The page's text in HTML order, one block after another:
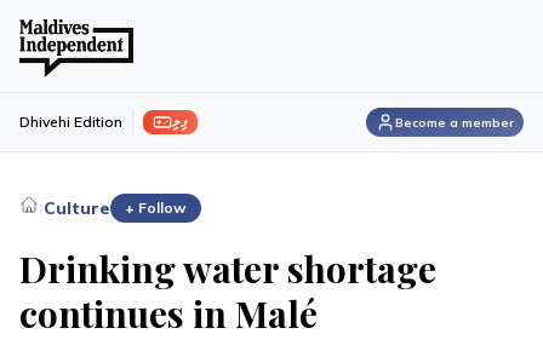
ފިލި Dhivehi Edition Become a member
›Culture + Follow
Drinking water shortage
continues in Malé